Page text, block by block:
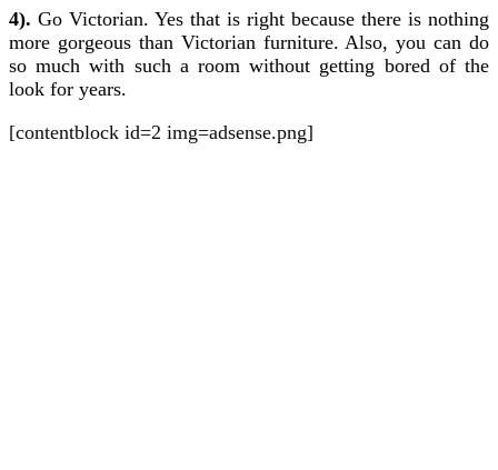
4). Go Victorian. Yes that is right because there is nothing
more gorgeous than Victorian furniture. Also, you can do
so much with such a room without getting bored of the
look for years.
[contentblock id=2 img=adsense.png]